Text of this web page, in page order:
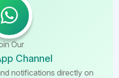
Our
Channel
notifications directly on